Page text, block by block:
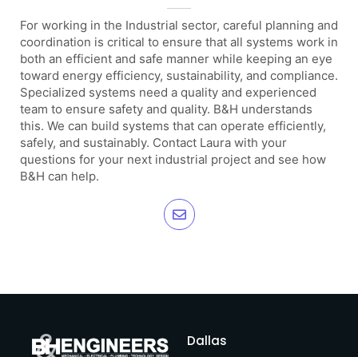
For working in the Industrial sector, careful planning and
coordination is critical to ensure that all systems work in
both an efficient and safe manner while keeping an eye
toward energy efficiency, sustainability, and compliance.
Specialized systems need a quality and experienced
team to ensure safety and quality. B&H understands
this. We can build systems that can operate efficiently,
safely, and sustainably. Contact Laura with your
questions for your next industrial project and see how
B&H can help.
Dallas